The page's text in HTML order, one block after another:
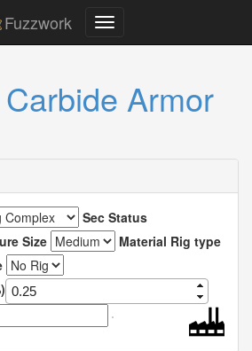
Fuzzwork
Armor
Sec Status
Size
Material Rig type